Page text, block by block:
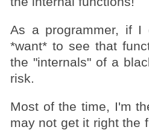
As a programmer, if I
*want* to see that
the "internals" of a
risk.
Most of the time, I'm
may not get it right the